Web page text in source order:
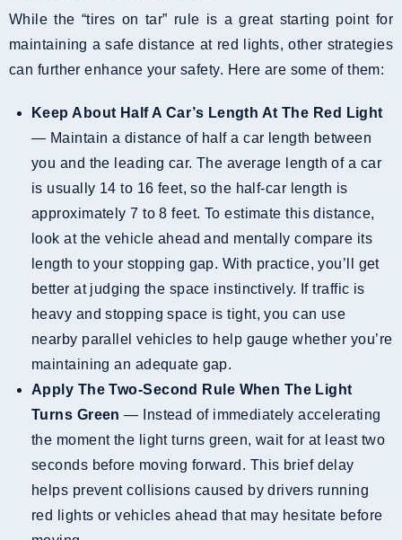
While the “tires on tar” rule is a great starting point for
maintaining a safe distance at red lights, other strategies
can further enhance your safety. Here are some of them:
Keep About Half A Car’s Length At The Red Light
— Maintain a distance of half a car length between
you and the leading car. The average length of a car
is usually 14 to 16 feet, so the half-car length is
approximately 7 to 8 feet. To estimate this distance,
look at the vehicle ahead and mentally compare its
length to your stopping gap. With practice, you’ll get
better at judging the space instinctively. If traffic is
heavy and stopping space is tight, you can use
nearby parallel vehicles to help gauge whether you’re
maintaining an adequate gap.
Apply The Two-Second Rule When The Light
Turns Green — Instead of immediately accelerating
the moment the light turns green, wait for at least two
seconds before moving forward. This brief delay
helps prevent collisions caused by drivers running
red lights or vehicles ahead that may hesitate before